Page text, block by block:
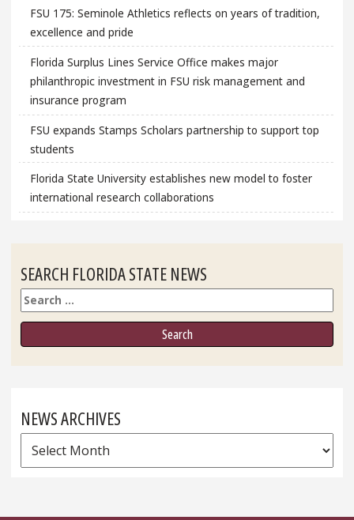
FSU 175: Seminole Athletics reflects on years of tradition,
excellence and pride
Florida Surplus Lines Service Office makes major
philanthropic investment in FSU risk management and
insurance program
FSU expands Stamps Scholars partnership to support top
students
Florida State University establishes new model to foster
international research collaborations
SEARCH FLORIDA STATE NEWS
Search
NEWS ARCHIVES
News
Archives